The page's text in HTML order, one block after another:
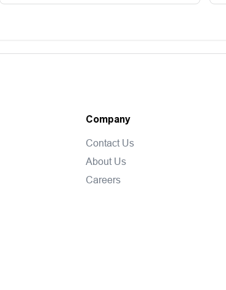
Company
Contact Us
About Us
Careers